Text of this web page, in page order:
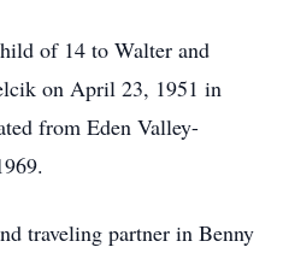
of 14 to Walter and
on April 23, 1951 in
from Eden Valley-
traveling partner in Benny